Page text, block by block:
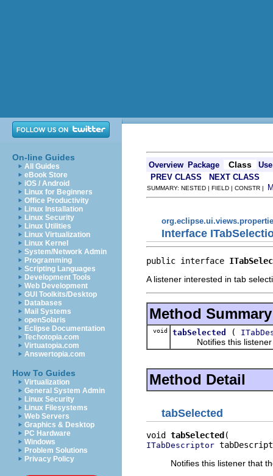
On-line Guides
All Guides
eBook Store
iOS / Android
Linux for Beginners
Office Productivity
Linux Installation
Linux Security
Linux Utilities
Linux Virtualization
Linux Kernel
System/Network Admin
Programming
Scripting Languages
Development Tools
Web Development
GUI Toolkits/Desktop
Databases
Mail Systems
openSolaris
Eclipse Documentation
Techotopia.com
Virtuatopia.com
Answertopia.com
How To Guides
Virtualization
General System Admin
Linux Security
Linux Filesystems
Web Servers
Graphics & Desktop
PC Hardware
Windows
Problem Solutions
Privacy Policy
Overview Package Class
Use
PREV CLASS
NEXT CLASS
SUMMARY: NESTED | FIELD | CONSTR |
Interface
public interface
A listener interested in tab
Method Summary
void tabSelected (
Notifies this listener
Method Detail
tabSelected
void tabSelected
ITabDescriptor
Notifies this listener that